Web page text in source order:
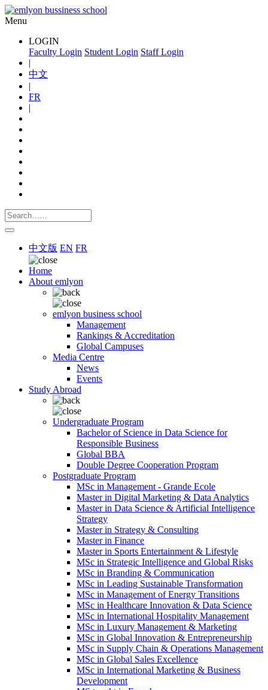
Menu
LOGIN
Faculty Login Student Login Staff Login
|
中文
|
FR
|
中文版 EN FR
Home
About emlyon
emlyon business school
Management
Rankings & Accreditation
Global Campuses
Media Centre
News
Events
Study Abroad
Undergraduate Program
Bachelor of Science in Data Science for
Responsible Business
Global BBA
Double Degree Cooperation Program
Postgraduate Program
MSc in Management - Grande Ecole
Master in Digital Marketing & Data Analytics
Master in Data Science & Artificial Intelligence
Strategy
Master in Strategy & Consulting
Master in Finance
Master in Sports Entertainment & Lifestyle
MSc in Strategic Intelligence and Global Risks
MSc in Branding & Communication
MSc in Leading Sustainable Transformation
MSc in Management of Energy Transitions
MSc in Healthcare Innovation & Data Science
MSc in International Hospitality Management
MSc in Luxury Management & Marketing
MSc in Global Innovation & Entrepreneurship
MSc in Supply Chain & Operations Management
MSc in Global Sales Excellence
MSc in International Marketing & Business
Development